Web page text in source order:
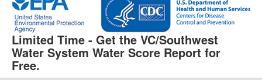
Limited Time - Get the VC/Southwest
Water System Water Score Report for
Free.